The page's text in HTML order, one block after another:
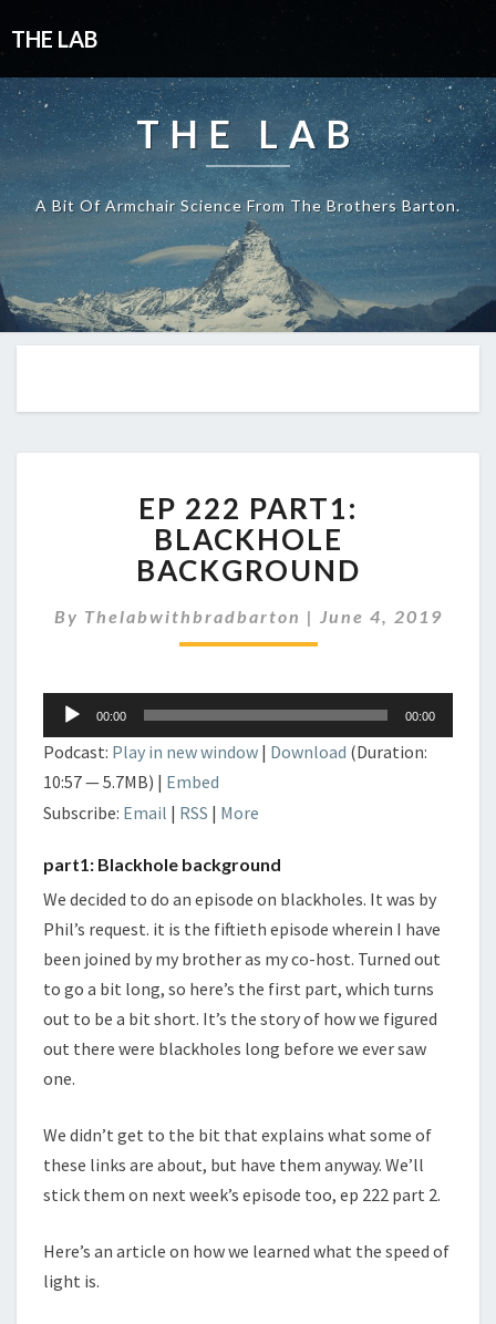
THE LAB
THE LAB
A Bit Of Armchair Science From The Brothers Barton.
222
PART1:
BLACKHOLE
BACKGROUND
EP 222 PART1:
BLACKHOLE
BACKGROUND
By Thelabwithbradbarton | June 4, 2019
Audio
Player
00:00 00:00
Podcast: Play in new window | Download (Duration:
10:57 — 5.7MB) | Embed
Subscribe: Email | RSS | More
part1: Blackhole background
We decided to do an episode on blackholes. It was by
Phil’s request. it is the fiftieth episode wherein I have
been joined by my brother as my co-host. Turned out
to go a bit long, so here’s the first part, which turns
out to be a bit short. It’s the story of how we figured
out there were blackholes long before we ever saw
one.
We didn’t get to the bit that explains what some of
these links are about, but have them anyway. We’ll
stick them on next week’s episode too, ep 222 part 2.
Here’s an article on how we learned what the speed of
light is.